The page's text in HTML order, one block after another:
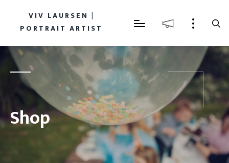
VIV LAURSEN |
PORTRAIT ARTIST
Shop